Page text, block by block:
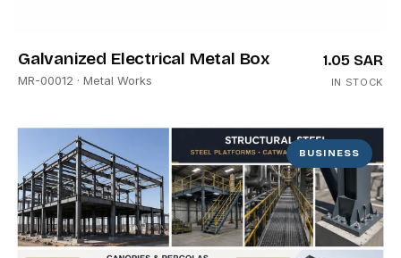
Galvanized Electrical Metal Box
MR-00012 · Metal Works
1.05 SAR
IN STOCK
BUSINESS